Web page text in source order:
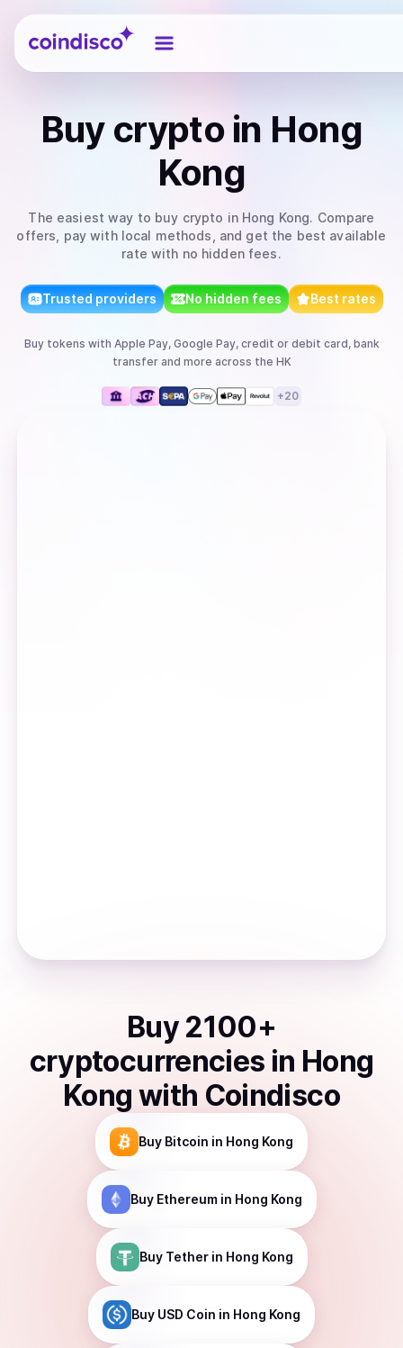
Coindisco
Buy cryptoin Hong
Kong
The easiest way to buy crypto in Hong Kong. Compare
offers, pay with local methods, and get the best available
rate with no hidden fees.
Trusted providers No hidden fees Best rates
Buy tokens with Apple Pay, Google Pay, credit or debit card, bank
transferand more across the HK
+20
Buy 2100+
cryptocurrencies in Hong
Kong with Coindisco
Buy Bitcoin in Hong Kong
Buy Ethereumin Hong Kong
Buy Tetherin Hong Kong
Buy USD Coin in Hong Kong